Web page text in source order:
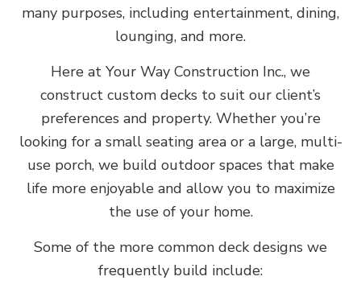
many purposes, including entertainment, dining,
lounging, and more.
Here at Your Way Construction Inc., we
construct custom decks to suit our client’s
preferences and property. Whether you’re
looking for a small seating area or a large, multi-
use porch, we build outdoor spaces that make
life more enjoyable and allow you to maximize
the use of your home.
Some of the more common deck designs we
frequently build include: